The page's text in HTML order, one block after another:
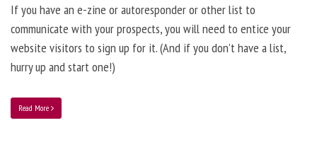
If you have an e-zine or autoresponder or other list to
communicate with your prospects, you will need to entice your
website visitors to sign up for it. (And if you don’t have a list,
hurry up and start one!)
Read More